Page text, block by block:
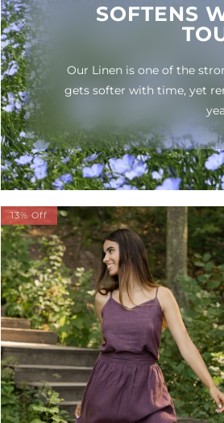
SOFTENS
Our Linen is one of the
gets softer with time, yet
13% Off